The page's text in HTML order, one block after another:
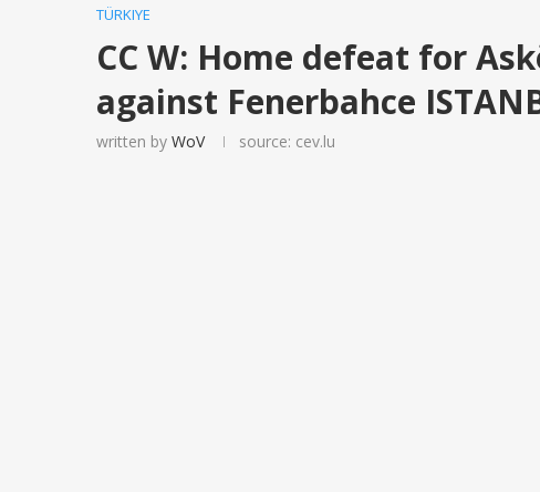
TÜRKIYE
CC W: Home defeat for
against Fenerbahce
written by WoV source: cev.lu